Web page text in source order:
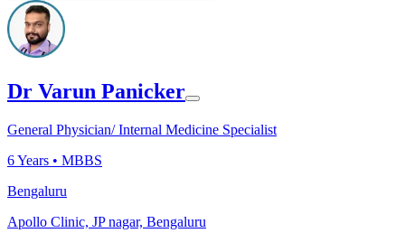
Dr Varun Panicker
General Physician/ Internal Medicine Specialist
6Years • MBBS
Bengaluru
Apollo Clinic, JP nagar, Bengaluru